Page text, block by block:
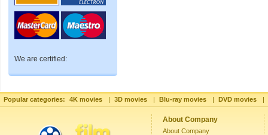
We are certified:
Popular categories: 4K movies | 3D movies | Blu-ray movies | DVD movies |
About Company
About Company